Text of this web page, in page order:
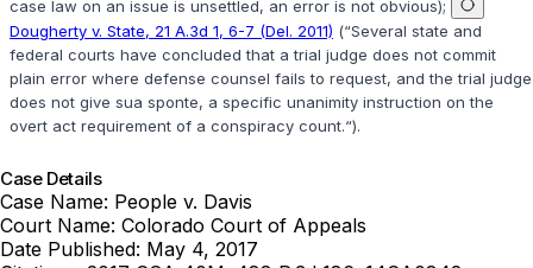
case law on an issue is unsettled, an error is not obvious);
Dougherty v. State, 21 A.3d 1, 6-7 (Del. 2011) (“Several state and
federal courts have concluded that a trial judge does not commit
plain error where defense counsel fails to request, and the trial judge
does not give sua sponte, a specific unanimity instruction on the
overt act requirement of a conspiracy count.“).
Case Details
Case Name: People v. Davis
Court Name: Colorado Court of Appeals
Date Published: May 4, 2017